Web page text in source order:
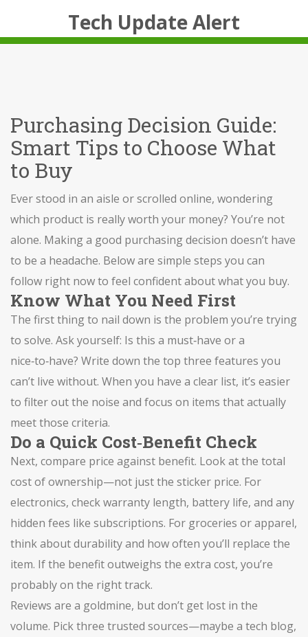
Tech Update Alert
Purchasing Decision Guide:
Smart Tips to Choose What
to Buy
Ever stood in an aisle or scrolled online, wondering
which product is really worth your money? You’re not
alone. Making a good purchasing decision doesn’t have
to be a headache. Below are simple steps you can
follow right now to feel confident about what you buy.
Know What You Need First
The first thing to nail down is the problem you’re trying
to solve. Ask yourself: Is this a must‑have or a
nice‑to‑have? Write down the top three features you
can’t live without. When you have a clear list, it’s easier
to filter out the noise and focus on items that actually
meet those criteria.
Do a Quick Cost‑Benefit Check
Next, compare price against benefit. Look at the total
cost of ownership—not just the sticker price. For
electronics, check warranty length, battery life, and any
hidden fees like subscriptions. For groceries or apparel,
think about durability and how often you’ll replace the
item. If the benefit outweighs the extra cost, you’re
probably on the right track.
Reviews are a goldmine, but don’t get lost in the
volume. Pick three trusted sources—maybe a tech blog,